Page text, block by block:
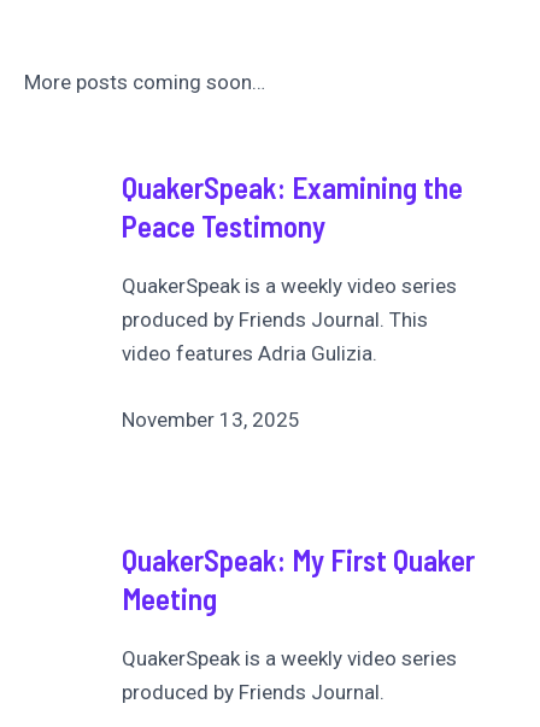
More posts coming soon…
QuakerSpeak: Examining the
Peace Testimony
QuakerSpeak is a weekly video series
produced by Friends Journal. This
video features Adria Gulizia.
November 13, 2025
QuakerSpeak: My First Quaker
Meeting
QuakerSpeak is a weekly video series
produced by Friends Journal.